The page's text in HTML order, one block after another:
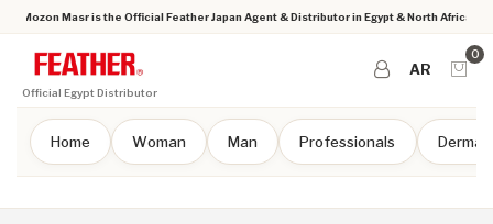
Mozon Masr is the Official Feather Japan Agent & Distributor in Egypt & North Africa
Official Egypt Distributor
AR
0
Home Woman Man Professionals